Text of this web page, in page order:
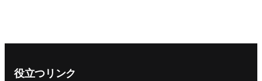
役立つリンク